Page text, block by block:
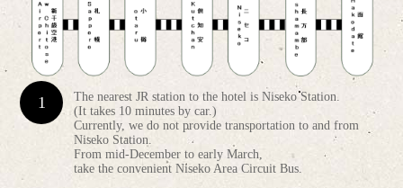
The nearest JR station to the hotel is Niseko Station.
(It takes 10 minutes by car.)
Currently, we do not provide transportation to and from
Niseko Station.
From mid-December to early March,
take the convenient Niseko Area Circuit Bus.